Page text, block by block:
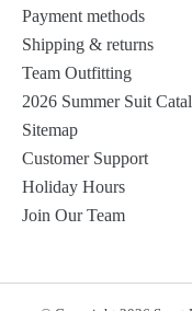
Payment methods
Shipping & returns
Team Outfitting
2026 Summer Suit
Sitemap
Customer Support
Holiday Hours
Join Our Team